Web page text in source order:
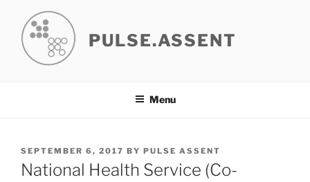
content
PULSE.ASSENT
Menu
POSTED
ON
SEPTEMBER 6, 2017 BY PULSE ASSENT
National Health Service (Co-